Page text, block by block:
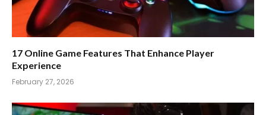
17 Online Game Features That Enhance Player
Experience
February 27, 2026